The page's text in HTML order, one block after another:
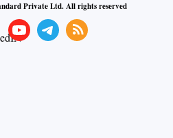
Private Ltd. All rights reserved